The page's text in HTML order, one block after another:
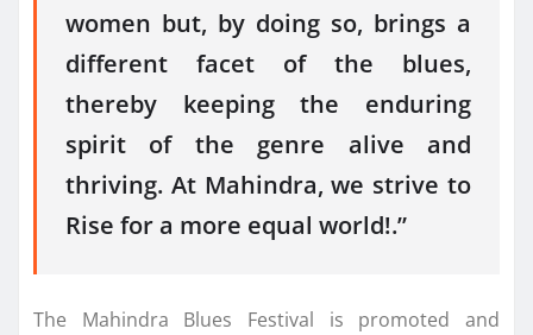
women but, by doing so, brings a
different facet of the blues,
thereby keeping the enduring
spirit of the genre alive and
thriving. At Mahindra, we strive to
Rise for a more equal world!.”
The Mahindra Blues Festival is promoted and